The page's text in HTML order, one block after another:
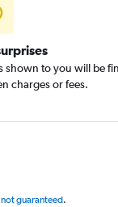
shown to you will be
charges or fees.
guaranteed.